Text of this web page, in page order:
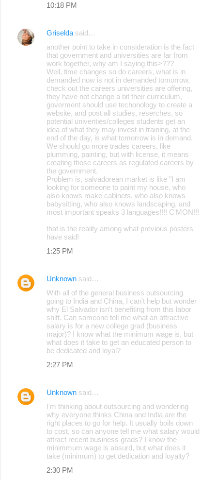
10:18 PM
Griselda said…
another point to take in consideration is the fact
that government and universities are far from
work together, why am I saying this>???
Well, time changes so do careers, what is in
demanded now is not in demanded tomorrow,
check out the careers universities are offering,
they have not change a bit their curriculum,
goverment should use techonology to create a
website, and post all studies, reserches, so
potential univerities/colleges students get an
idea of what they may invest in training, at the
end of the day, is what tomorrow is in demand.
We should go more trades careers, like
plumming, painting, but with license, it means
creating those careers as regulated careers by
the government.
Problem is, salvadorean market is like "I am
looking for someone to paint my house, who
also knows make cabinets, who also knows
babysitting, who also knows landscaping, and
most important speaks 3 languages!!!! C'MON!!!
that is the reality among what previous posters
have said!
1:25 PM
Unknown said…
With all of the general business outsourcing
going to India and China, I can't help but wonder
why El Salvador isn't benefiting from this labor
shift. Can someone tell me what an attractive
salary is for a new college grad (business
major)? I know what the minimum wage is, but
what does it take to get an educated person to
be dedicated and loyal?
2:27 PM
Unknown said…
I'm thinking about outsourcing and wondering
why everyone thinks China and India are the
right places to go for help. It usually boils down
to cost, so can anyone tell me what salary would
attract recent business grads? I know the
minimmum wage is absurd, but what does it
take (minimum) to get dedication and loyalty?
2:30 PM